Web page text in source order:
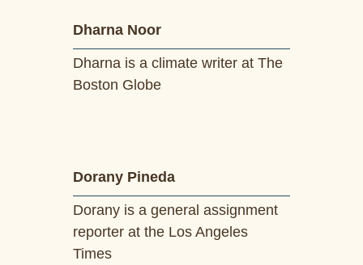
Dharna Noor
Dharna is a climate writer at The
Boston Globe
Dorany Pineda
Dorany is a general assignment
reporter at the Los Angeles
Times